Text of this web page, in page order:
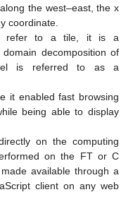
the west–east, the x
coordinate.
refer to a tile, it is a
decomposition of
is referred to as a
it enabled fast browsing
being able to display
on the computing
on the FT or C
available through a
client on any web